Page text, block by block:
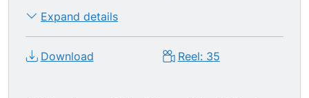
Expand details
Download Reel: 35